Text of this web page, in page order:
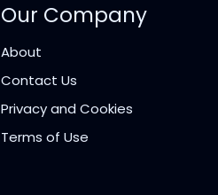
Our Company
About
Contact Us
Privacy and Cookies
Terms of Use